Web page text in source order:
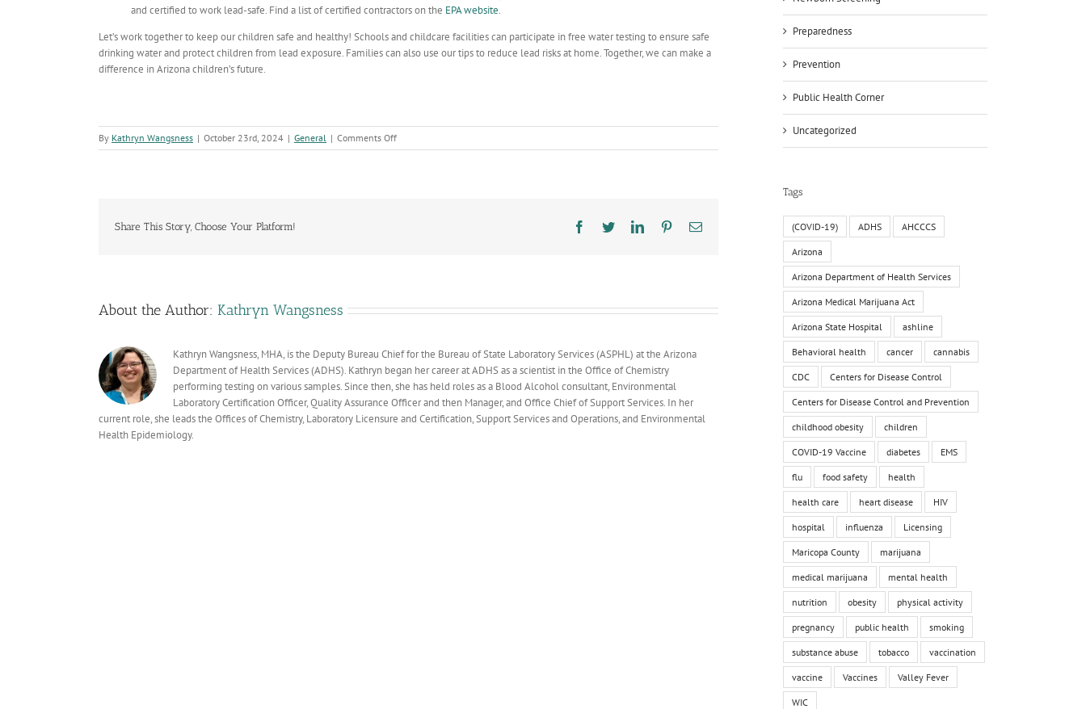
and certified to work lead-safe. Find a list of certified contractors on the EPA website.
Let’s work together to keep our children safe and healthy! Schools and childcare facilities can participate in free water testing to ensure safe
drinking water and protect children from lead exposure. Families can also use our tips to reduce lead risks at home. Together, we can make a
difference in Arizona children’s future.
By Kathryn Wangsness | October 23rd, 2024 | General | Comments Offon
Working
Share This Story, Choose Your Platform! Facebook
TwitterLinkedInPinterestEmail
About the Author: Kathryn Wangsness
Kathryn Wangsness, MHA, is the Deputy Bureau Chief for the Bureau of State Laboratory Services (ASPHL) at the Arizona
Department of Health Services (ADHS). Kathryn began her career at ADHS as a scientist in the Office of Chemistry
performing testing on various samples. Since then, she has held roles as a Blood Alcohol consultant, Environmental
Laboratory Certification Officer, Quality Assurance Officer and then Manager, and Office Chief of Support Services. In her
current role, she leads the Offices of Chemistry, Laboratory Licensure and Certification, Support Services and Operations, and Environmental
Health Epidemiology.
Preparedness
Prevention
Public Health Corner
Uncategorized
Tags
(COVID-19) ADHS AHCCCS
Arizona
Arizona Department of Health Services
Arizona Medical Marijuana Act
Arizona State Hospital ashline
Behavioral health cancer cannabis
CDC Centers for Disease Control
Centers for Disease Control and Prevention
childhood obesity children
COVID-19 Vaccine diabetes EMS
flu food safety health
health care heart disease HIV
hospital influenza Licensing
Maricopa County marijuana
medical marijuana mental health
nutrition obesity physical activity
pregnancy public health smoking
substance abuse tobacco vaccination
vaccine Vaccines Valley Fever
WIC